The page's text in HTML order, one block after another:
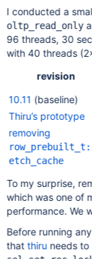
If there is any
read from
then
before the wait
I conducted a
oltp_read_only
96 threads, 30
with 40 threads
revision
10.11 (baseline)
Thiru’s prototype
removing
etch_cache
To my surprise,
which was one of
performance. We
Before running
thatthiru needs to